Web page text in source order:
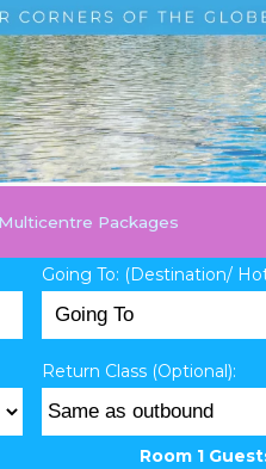
Multicentre Packages
Going To: (Destination/
Return Class (Optional):
Room 1